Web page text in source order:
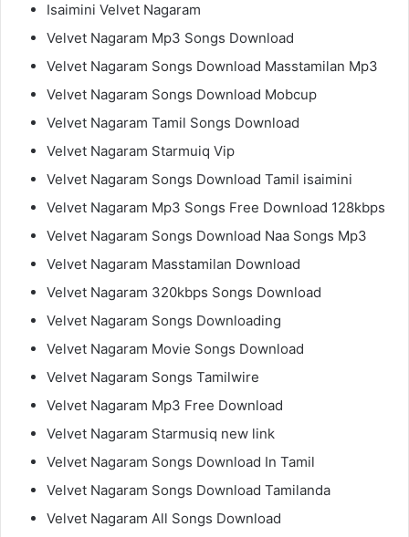
Isaimini Velvet Nagaram
Velvet Nagaram Mp3 Songs Download
Velvet Nagaram Songs Download Masstamilan Mp3
Velvet Nagaram Songs Download Mobcup
Velvet Nagaram Tamil Songs Download
Velvet Nagaram Starmuiq Vip
Velvet Nagaram Songs Download Tamil isaimini
Velvet Nagaram Mp3 Songs Free Download 128kbps
Velvet Nagaram Songs Download Naa Songs Mp3
Velvet Nagaram Masstamilan Download
Velvet Nagaram 320kbps Songs Download
Velvet Nagaram Songs Downloading
Velvet Nagaram Movie Songs Download
Velvet Nagaram Songs Tamilwire
Velvet Nagaram Mp3 Free Download
Velvet Nagaram Starmusiq new link
Velvet Nagaram Songs Download In Tamil
Velvet Nagaram Songs Download Tamilanda
Velvet Nagaram All Songs Download